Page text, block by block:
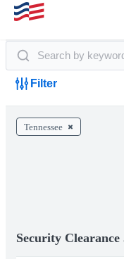
Filter
Tennessee
Security Clearance